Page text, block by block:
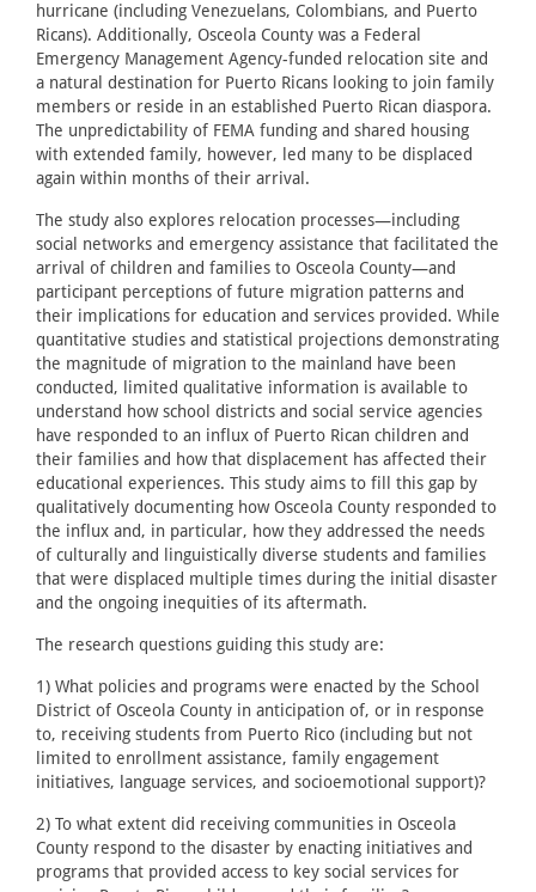
hurricane (including Venezuelans, Colombians, and Puerto
Ricans). Additionally, Osceola County was a Federal
Emergency Management Agency-funded relocation site and
a natural destination for Puerto Ricans looking to join family
members or reside in an established Puerto Rican diaspora.
The unpredictability of FEMA funding and shared housing
with extended family, however, led many to be displaced
again within months of their arrival.
The study also explores relocation processes—including
social networks and emergency assistance that facilitated the
arrival of children and families to Osceola County—and
participant perceptions of future migration patterns and
their implications for education and services provided. While
quantitative studies and statistical projections demonstrating
the magnitude of migration to the mainland have been
conducted, limited qualitative information is available to
understand how school districts and social service agencies
have responded to an influx of Puerto Rican children and
their families and how that displacement has affected their
educational experiences. This study aims to fill this gap by
qualitatively documenting how Osceola County responded to
the influx and, in particular, how they addressed the needs
of culturally and linguistically diverse students and families
that were displaced multiple times during the initial disaster
and the ongoing inequities of its aftermath.
The research questions guiding this study are:
1) What policies and programs were enacted by the School
District of Osceola County in anticipation of, or in response
to, receiving students from Puerto Rico (including but not
limited to enrollment assistance, family engagement
initiatives, language services, and socioemotional support)?
2) To what extent did receiving communities in Osceola
County respond to the disaster by enacting initiatives and
programs that provided access to key social services for